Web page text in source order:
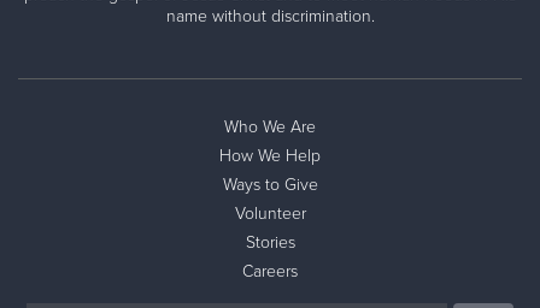
name without discrimination.
Who We Are
How We Help
Ways to Give
Volunteer
Stories
Careers